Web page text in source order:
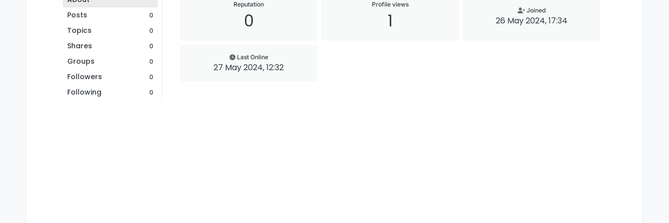
Posts
0
Topics 0
Shares 0
Groups 0
Followers 0
Following 0
Reputation
0
Profile views
1 Joined
26 May 2024, 17:34
Last Online
27 May 2024, 12:32